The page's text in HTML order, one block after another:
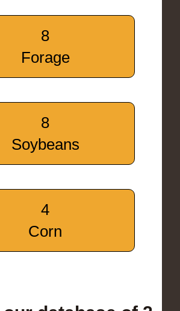
8
Forage
8
Soybeans
4
Corn